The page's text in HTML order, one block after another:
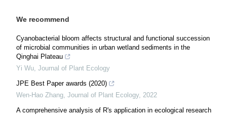
We recommend
Cyanobacterial bloom affects structural and functional succession
of microbial communities in urban wetland sediments in the
Qinghai Plateau
Yi Wu, Journal of Plant Ecology
JPE Best Paper awards (2020)
Wen-Hao Zhang, Journal of Plant Ecology, 2022
A comprehensive analysis of R's application in ecological research